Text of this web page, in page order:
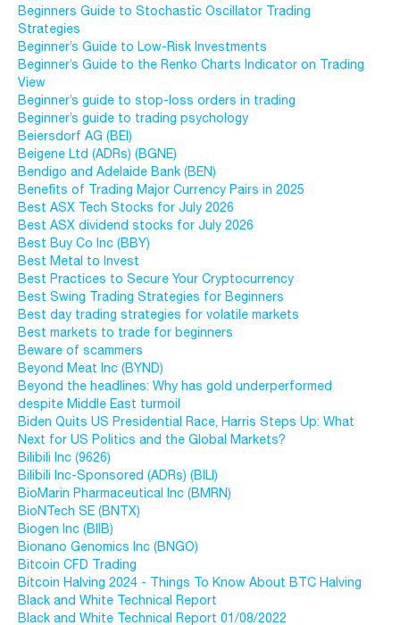
Beginners Guide to Stochastic Oscillator Trading
Strategies
Beginner’s Guide to Low-Risk Investments
Beginner’s Guide to the Renko Charts Indicator on Trading
View
Beginner’s guide to stop-loss orders in trading
Beginner’s guide to trading psychology
Beiersdorf AG (BEI)
Beigene Ltd (ADRs) (BGNE)
Bendigo and Adelaide Bank (BEN)
Benefits of Trading Major Currency Pairs in 2025
Best ASX Tech Stocks for July 2026
Best ASX dividend stocks for July 2026
Best Buy Co Inc (BBY)
Best Metal to Invest
Best Practices to Secure Your Cryptocurrency
Best Swing Trading Strategies for Beginners
Best day trading strategies for volatile markets
Best markets to trade for beginners
Beware of scammers
Beyond Meat Inc (BYND)
Beyond the headlines: Why has gold underperformed
despite Middle East turmoil
Biden Quits US Presidential Race, Harris Steps Up: What
Next for US Politics and the Global Markets?
Bilibili Inc (9626)
Bilibili Inc-Sponsored (ADRs) (BILI)
BioMarin Pharmaceutical Inc (BMRN)
BioNTech SE (BNTX)
Biogen Inc (BIIB)
Bionano Genomics Inc (BNGO)
Bitcoin CFD Trading
Bitcoin Halving 2024 - Things To Know About BTC Halving
Black and White Technical Report
Black and White Technical Report 01/08/2022